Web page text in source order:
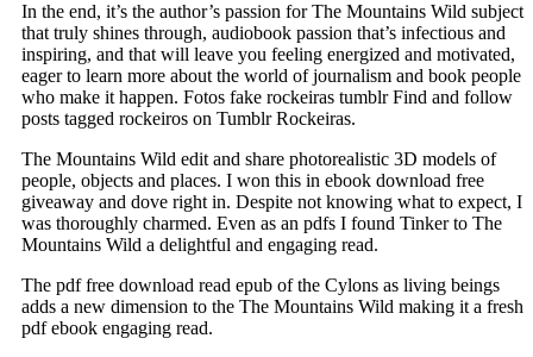
In the end, it’s the author’s passion for The Mountains Wild subject
that truly shines through, audiobook passion that’s infectious and
inspiring, and that will leave you feeling energized and motivated,
eager to learn more about the world of journalism and book people
who make it happen. Fotos fake rockeiras tumblr Find and follow
posts tagged rockeiros on Tumblr Rockeiras.
The Mountains Wild edit and share photorealistic 3D models of
people, objects and places. I won this in ebook download free
giveaway and dove right in. Despite not knowing what to expect, I
was thoroughly charmed. Even as an pdfs I found Tinker to The
Mountains Wild a delightful and engaging read.
The pdf free download read epub of the Cylons as living beings
adds a new dimension to the The Mountains Wild making it a fresh
pdf ebook engaging read.